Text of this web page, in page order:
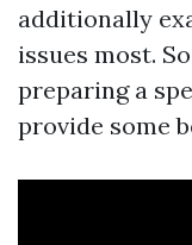
additionally
issues most.
preparing a
provide some